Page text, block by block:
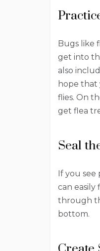
Bugs like
get into
also
hope that
flies. On
get flea
Seal
If you
can easily
through
bottom.